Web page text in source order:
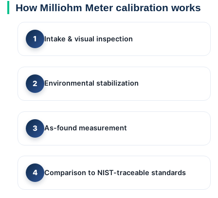
How Milliohm Meter calibration works
Intake & visual inspection
Environmental stabilization
As-found measurement
Comparison to NIST-traceable standards